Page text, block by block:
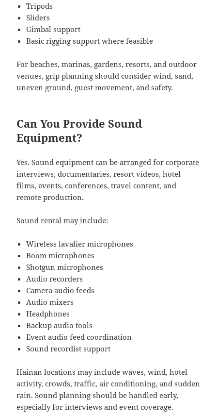
Tripods
Sliders
Gimbal support
Basic rigging support where feasible
For beaches, marinas, gardens, resorts, and outdoor
venues, grip planning should consider wind, sand,
uneven ground, guest movement, and safety.
Can You Provide Sound
Equipment?
Yes. Sound equipment can be arranged for corporate
interviews, documentaries, resort videos, hotel
films, events, conferences, travel content, and
remote production.
Sound rental may include:
Wireless lavalier microphones
Boom microphones
Shotgun microphones
Audio recorders
Camera audio feeds
Audio mixers
Headphones
Backup audio tools
Event audio feed coordination
Sound recordist support
Hainan locations may include waves, wind, hotel
activity, crowds, traffic, air conditioning, and sudden
rain. Sound planning should be handled early,
especially for interviews and event coverage.